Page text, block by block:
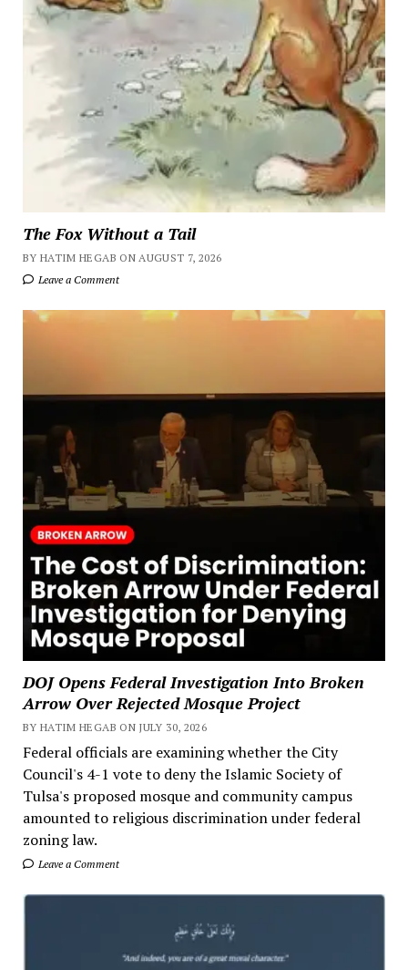
The Fox Without a Tail
BY HATIM HEGAB ON AUGUST 7, 2026
Leave a Comment
DOJ Opens Federal Investigation Into Broken
Arrow Over Rejected Mosque Project
BY HATIM HEGAB ON JULY 30, 2026
Federal officials are examining whether the City
Council's 4-1 vote to deny the Islamic Society of
Tulsa's proposed mosque and community campus
amounted to religious discrimination under federal
zoning law.
Leave a Comment